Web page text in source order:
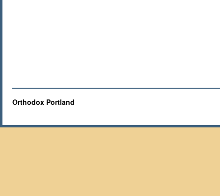
Orthodox Portland